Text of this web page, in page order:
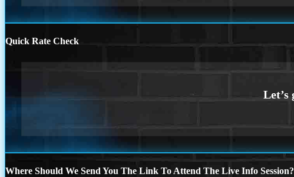
Quick Rate Check
Where Should We Send You The Link To Attend The Live Info Session?